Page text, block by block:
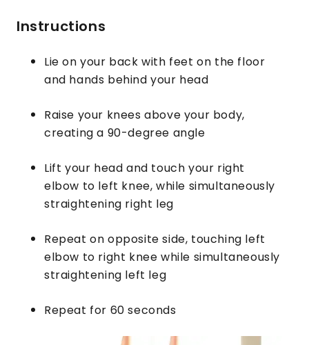
Instructions
Lie on your back with feet on the floor
and hands behind your head
Raise your knees above your body,
creating a 90-degree angle
Lift your head and touch your right
elbow to left knee, while simultaneously
straightening right leg
Repeat on opposite side, touching left
elbow to right knee while simultaneously
straightening left leg
Repeat for 60 seconds